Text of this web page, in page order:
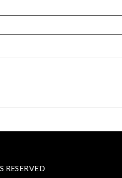
RESERVED